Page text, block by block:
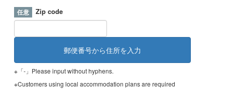
Zip code
※「-」Please input without hyphens.
※Customers using local accommodation plans are required